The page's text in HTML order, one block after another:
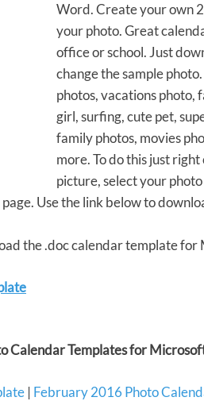
Word. Create your own
your photo. Great
office or school. Just
change the sample
photos, vacations
girl, surfing, cute pet,
family photos, movies
more. To do this just
picture, select your
Use the link below to
the .doc calendar template for
Calendar Templates for
| February 2016 Photo